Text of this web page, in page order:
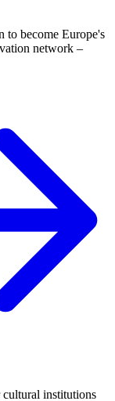
to become Europe's
network –
institutions